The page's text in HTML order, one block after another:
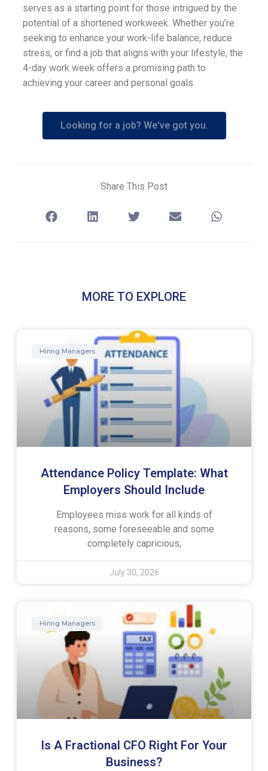
serves as a starting point for those intrigued by the
potential of a shortened workweek. Whether you’re
seeking to enhance your work-life balance, reduce
stress, or find a job that aligns with your lifestyle, the
4-day work week offers a promising path to
achieving your career and personal goals.
Looking for a job? We've got you.
Share This Post
MORE TO EXPLORE
Hiring Managers
Attendance Policy Template: What
Employers Should Include
Employees miss work for all kinds of
reasons, some foreseeable and some
completely capricious,
July 30, 2026
Hiring Managers
Is A Fractional CFO Right For Your
Business?